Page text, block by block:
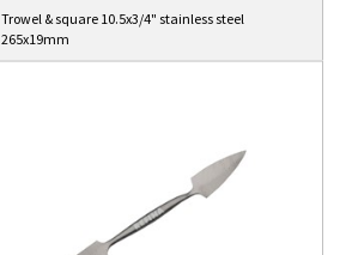
Trowel & square 10.5x3/4" stainless steel
265x19mm